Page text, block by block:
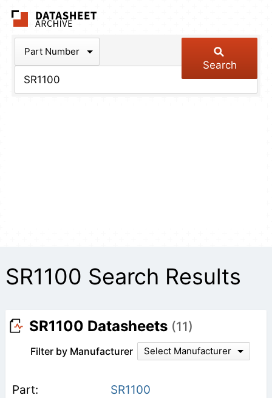
Part Number
Search
SR1100 Search Results
SR1100 Datasheets (11)
Filter by Manufacturer Select Manufacturer
SR1100